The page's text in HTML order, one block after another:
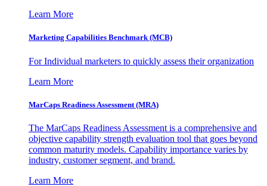
Learn More
Marketing Capabilities Benchmark (MCB)
For Individual marketers to quickly assess their organization
Learn More
MarCaps Readiness Assessment (MRA)
The MarCaps Readiness Assessment is a comprehensive and
objective capability strength evaluation tool that goes beyond
common maturity models. Capability importance varies by
industry, customer segment, and brand.
Learn More